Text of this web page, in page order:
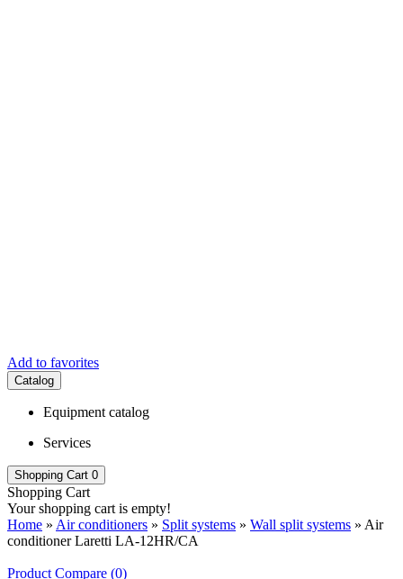
Add to favorites
Catalog
Equipment catalog
Services
Shopping Cart 0
Shopping Cart
Your shopping cart is empty!
Home » Air conditioners » Split systems » Wall split systems » Air
conditioner Laretti LA-12HR/СA
Product Compare (0)